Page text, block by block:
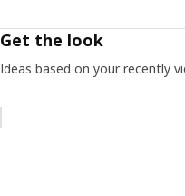
Get the look
Ideas based on your recently